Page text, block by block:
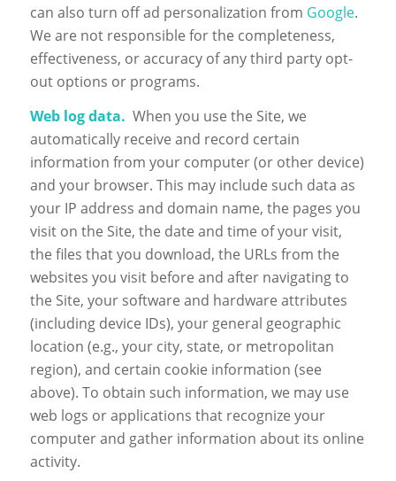
can also turn off ad personalization from Google.
We are not responsible for the completeness,
effectiveness, or accuracy of any third party opt-
out options or programs.
Web log data. When you use the Site, we
automatically receive and record certain
information from your computer (or other device)
and your browser. This may include such data as
your IP address and domain name, the pages you
visit on the Site, the date and time of your visit,
the files that you download, the URLs from the
websites you visit before and after navigating to
the Site, your software and hardware attributes
(including device IDs), your general geographic
location (e.g., your city, state, or metropolitan
region), and certain cookie information (see
above). To obtain such information, we may use
web logs or applications that recognize your
computer and gather information about its online
activity.